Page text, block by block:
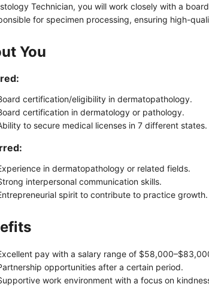
Technician, you will work closely with a
for specimen processing, ensuring high-
You
certification/eligibility in dermatopathology.
certification in dermatology or pathology.
to secure medical licenses in 7 different states.
in dermatopathology or related fields.
interpersonal communication skills.
spirit to contribute to practice growth.
pay with a salary range of
opportunities after a certain period.
work environment with a focus on